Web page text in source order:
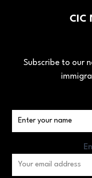
CIC
Subscribe to our